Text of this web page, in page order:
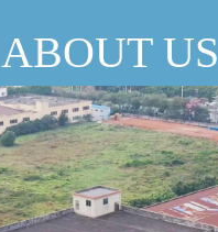
ABOUT US